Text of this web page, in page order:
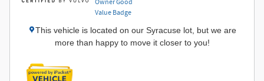
This vehicle is located on our Syracuse lot, but we are
more than happy to move it closer to you!